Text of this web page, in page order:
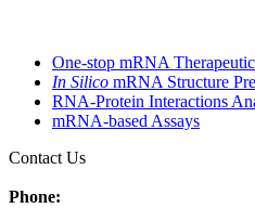
One-stop mRNA
In Silico mRNA Structure
RNA-Protein Interactions
mRNA-based Assays
Contact Us
Phone: